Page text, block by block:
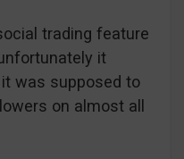
trading feature
it
was supposed to
on almost all